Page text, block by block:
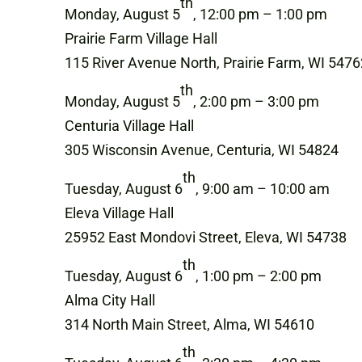
Monday, August 5
, 12:00 pm – 1:00 pm
Prairie Farm Village Hall
115 River Avenue North, Prairie Farm, WI
Monday, August 5
th
, 2:00 pm – 3:00 pm
Centuria Village Hall
305 Wisconsin Avenue, Centuria, WI 54824
Tuesday, August 6
th
, 9:00 am – 10:00 am
Eleva Village Hall
25952 East Mondovi Street, Eleva, WI 54738
Tuesday, August 6
th
, 1:00 pm – 2:00 pm
Alma City Hall
314 North Main Street, Alma, WI 54610
th